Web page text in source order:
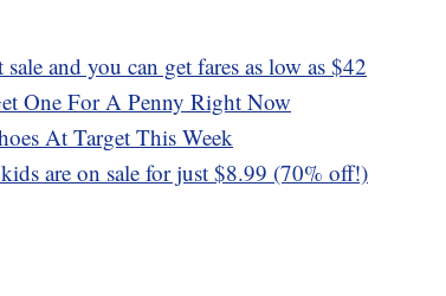
and you can get fares as low as $42
One For A Penny Right Now
At Target This Week
are on sale for just $8.99 (70% off!)